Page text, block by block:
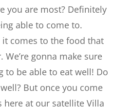
you are most? Definitely
able to come to.
it comes to the food that
We’re gonna make sure
to be able to eat well! Do
But once you come
here at our satellite Villa